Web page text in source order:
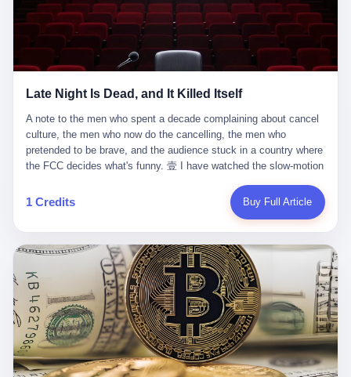
question, and got, in return, the kind of answer that the country, in
2026, has decided is the kind of answer that a chatbot should, in
fact, give. I think about his parents, who, on a day I do not know
the date of, in a place I do not know the address of, received the
kind of news that no parent is, in fact, prepared to receive. I think
chair the parent was sitting in. I think about the way the parent's
hands, in the moment of the news, must have gone, involuntarily,
to the parent's mouth. I think about the silence that follows news
like this, the silence that no one in the room can, in the first
minutes, in fact, break. I think about the seventeen-year-old's
way the bedroom of a dead teenager is, in fact, preserved, the
way every object in the bedroom is, in fact, a relic, the way the
fact, a shrine. I think about the seventeen-year-old's phone, the
way the phone must have been, for a long time, charged and
uncharged, the way no one in the family can bring themselves to,
in fact, turn the phone off, the way the phone, every time it lights
up, is, in fact, a small, terrible resurrection. Amaurie Lacey is, in
the language of the lawsuit, one of seven. There are six others.
There is, in California, a forty-eight-year-old in Ontario named Alan
Brooks, who used ChatGPT for two years as, in his own words, a
"resource tool." There is, in California, a sixteen-year-old named
the American organization that had spent the previous decade
trying to put PRIDE out of business. I have watched him, in the
UFC, lose to a series of younger, faster men. I have watched him,
in Bellator, lose to the same Quinton Jackson he had, ten years
more beating from Rampage Jackson, this time, in the second
life. I have, in other words, watched Wanderlei Silva's career the
way you watch a long marriage — the early years of extraordinary
promise, the middle years of stubborn persistence, the late years
of accumulated damage. I have, in the last 27 years, watched
Wanderlei Silva go from being the most feared middleweight on
the planet to being a 49-year-old man with documented traumatic
brain injury who, on a Saturday night in September 2025, was
knocked out cold at an exhibition boxing event in São Paulo, in a
brawl that started after he was disqualified for repeatedly
headbutting his 50-year-old opponent, and that was caught, in its
entirety, on camera, for the entertainment of a country that, in
2025, no longer needs the consent of the people whose lives it
watches to find that entertainment entertaining. This is, in the
end, what we did to Wanderlei Silva. 贰 The fight, in case you
missed it, was at Spaten Fight Night 2, an exhibition boxing event
in São Paulo, Brazil, on September 27, 2025. The fight was
Late Night Is Dead, and It Killed Itself
A note to the men who spent a decade complaining about cancel culture, the men who now do the cancelling, the men who pretended to be brave, and the audience stuck in a country where the FCC decides what's funny. 壹 I have watched the slow-motion suicide of American late-night television for a long time. I have watched the writers become lazier. I have watched the hosts become more comfortable. I have watched the jokes become safer. I have watched the monologue become, year by year, less about the news and more about the host's own wounded feelings. I have watched the audience, the loyal, late-night, insomniac audience that was, for half a century, the backbone of American political comedy, shrink into a YouTube comment section. I have, in other words, watched late night die the way you watch a long-married couple die: slowly, then all at once, in front of a country that did not, in any meaningful sense, care. On September 17, 2025, the death became official. ABC pulled Jimmy Kimmel Live! off the air. The reason, by the network's own statement, was that Kimmel had, in his Monday night monologue, said some things the network, after conferring with its parent company, its broadcast affiliates, its regulator, and presumably its lawyers, did not want associated with the Disney brand. The exact things Kimmel had said, by the time of the pulling, had been viewed, by the metrics of a TikTok-addled public, more than 100 million times. The exact things Kimmel had said were, depending on who you ask, either an unforgivable insult to the memory of a murdered 31-year-old father of two, or a pretty standard late-night monologue, in the tradition of every late-night monologue that has ever existed, which is to say: a series of jokes that some people will find too mean. The exact things Kimmel had said were, in fact, almost entirely about Donald Trump. About a quote in which Trump said he was taking the death of Charlie Kirk "very good." About a video in which Trump was, on the day of the shooting, working with architects on a $200 million ballroom in the White House. About a clip from Fox & Friends in which Trump said Kirk would want "revenge at the voter ballot box" before adding, in a second clip, that California "doesn't have ballot boxes," to which Kimmel, in the monologue, said, "Oh well, in that case begin the purge." About FBI director Kash Patel, who had, in the hours after the shooting, prematurely announced on social media that a "subject" had been arrested, only to release that person. About Marjorie Taylor Greene, who had, in the days after the shooting, written that she wanted "a peaceful national divorce." The exact things Kimmel had said, in other words, were a 12-minute late-night monologue in the classic style. They were, in tone, in cadence, in the choice of target, indistinguishable from a thousand monologues that have aired on American television since 1953, when Steve Allen, on the Tonight Show, made the first joke that offended a politician. They were, by any reasonable historical standard, unremarkable. They were, by the standards of the modern American right, an act of war. 贰 Let us speak, for a moment, about the men who killed late night. They are, in alphabetical order, mostly cowards. There is, first, Brendan Carr, the chairman of the Federal Communications Commission. Carr is, by training, a lawyer. By temperament, a true believer. By the standards of his job, a disaster. Carr's job, the only job the Constitution gives him, is to make sure that the airwaves, which are public property, are operated, by the private companies that license them, in the public interest. Carr has, in the last 12 months, decided that the public interest is, primarily, the interest of the sitting president. Carr has, in the last 12 months, threatened the broadcast licenses of ABC, of NBC, of CBS, of every local station in America that airs content the FCC does not like. Carr has done this in the name of "news distortion," a category of FCC enforcement that has not been seriously used in 30 years. Carr has done this on a podcast, with the swagger of a man who knows that the courts will not, in the end, stop him. Carr has, in this case, called Kimmel's monologue "the sickest conduct possible," and demanded an apology that the monologue's author was never going to give. Carr's position, as stated in a Senate hearing, is that the Supreme Court has "expressly said there is no First Amendment right to an FCC license." This is, in the strict legal sense, true. It is also, in the moral sense, the position of a man who has decided that the right to free speech in America is, in the end, a permission slip that the federal government is allowed to revoke from anyone who, in the language of the FCC's enforcers, has made the President feel bad. There is, second, Nexstar Media Group. Nexstar is the largest owner of television stations in the United States. Nexstar is, in the language of the trade press, currently seeking FCC approval for a $6.2 billion merger with Tegna. Nexstar is, in the language of the actual world, in no position to offend the chairman of the FCC. Nexstar, hours after Carr threatened the network's affiliates, announced that it would not air Jimmy Kimmel Live! "for the foreseeable future." Nexstar called Kimmel's monologue "offensive and insensitive at a critical time in our national political discourse." Nexstar's decision was, in the language of the corporate press release, made independently. Nexstar's decision was, in the language of the actual world, the most expensive thing Nexstar ever did for free. There is, third, ABC. ABC, in the year of our lord 2025, is owned by The Walt Disney Company. Disney is, in the language of the trade press, a $200 billion media conglomerate. Disney is, in the language of the actual world, a company that has spent the last two years settling lawsuits with the current administration rather than fighting them. Disney settled a defamation suit with Trump in December 2024 for $15 million and a public apology. Disney's ABC News, in the months since, has been, by the standards of the trade press, "walking on eggshells." Disney is, in the language of the actual world, in no position to defend a late-night host who has made the chairman of the FCC angry. And so ABC pulled the show. ABC, in the language of the official statement, will "pre-empt" Kimmel "indefinitely." ABC, in the language of the actual world, has decided that the cost of defending a 12-minute monologue is higher than the cost of firing the man who delivered it. There is, fourth, Jimmy Kimmel. Kimmel is, in the language of the trade press, a comedian with a 22-year run on a major broadcast network. Kimmel is, in the language of the actual world, a man who has spent those 22 years making the kind of jokes that the kind of people who watch late night expect late-night hosts to make. Kimmel did not, in the Monday night monologue, do anything that, in 2005 or 2010 or 2015, would have been considered remarkable. Kimmel did not, in the Monday night monologue, swear. Kimmel did not, in the Monday night monologue, mention Charlie Kirk's family. Kimmel did not, in the Monday night monologue, do anything that was not, by the standards of his own show, in the long tradition of his own show, exactly the kind of thing that his own show has been doing since 2003. Kimmel did, however, do the one thing that late-night hosts in 2025 are not, in fact, allowed to do. He made the show about the country instead of about himself. And for that, he was, in the end, fired. 叁 Let us, for a moment, take seriously the position of the men who killed Kimmel. Their position, which is also the position of the FCC, the position of Nexstar, the position of ABC, the position of every network that has, in the last 12 months, bent the knee to the current administration, is that Kimmel's monologue was, in the specific context of Charlie Kirk's murder, beyond the pale. Their position is that the murder of a 31-year-old father of two on a college campus in Utah is, in fact, a context in which a 12-minute monologue about Trump's reaction to that murder should be, in fact, regulated by the federal government. Their position is, in other words, that the death of one man creates a no-joke zone around the death of one man. Their position is, in other words, that the murder of a public figure creates, in the public square, a kind of mourning period in which the FCC can, with the consent of the networks, decide which jokes are, in fact, allowed. This is, by the standards of any functioning democracy, a monstrous position. The position is monstrous because it would, if applied consistently, have ended American political comedy in 1963. The position is monstrous because it would, if applied consistently, have ended the New Yorker's "Talk of the Town" in 1968. The position is monstrous because it would, if applied consistently, have required every late-night host in America, after the murder of John Lennon, after the murder of MLK, after 9/11, after the murder of any politician, to shut up, sit down, and wait for permission from the FCC to talk about it. Their position is, in other words, the position of people who have decided that the assassination of a public figure ends the First Amendment for everyone who did not assassinate him. This is, in fact, the position of the men who killed Kimmel. And these men are, in the language of the late-night host who used to have a job, the people who "don't get to determine what is the public interest." These men are, in the language of the actual world, the men who decided to use the death of a 31-year-old man to fire a 57-year-old comedian. 肆 Now, the men who killed Kimmel will tell you — and they have been telling you, in every interview, in every op-ed, in every carefully worded internal memo — that this is, in fact, what the left has been doing for years. They will tell you that the late-night hosts have, for years, gotten awa
1 Credits Buy Full Article